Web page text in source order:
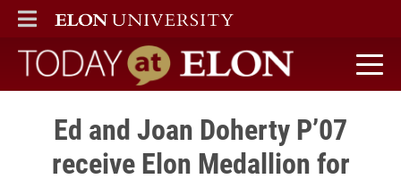
ELON
MAIN MENU
Today at Elon home
Ed and Joan Doherty P’07
receive Elon Medallion for